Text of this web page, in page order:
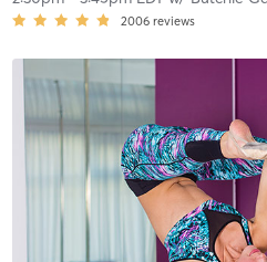
2006 reviews